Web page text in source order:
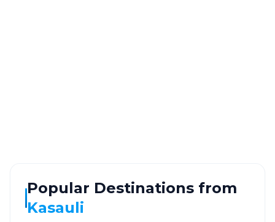
Popular Destinations from
Kasauli